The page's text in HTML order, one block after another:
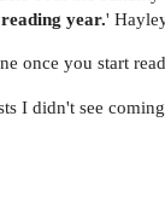
year.'
once you start
I didn't see